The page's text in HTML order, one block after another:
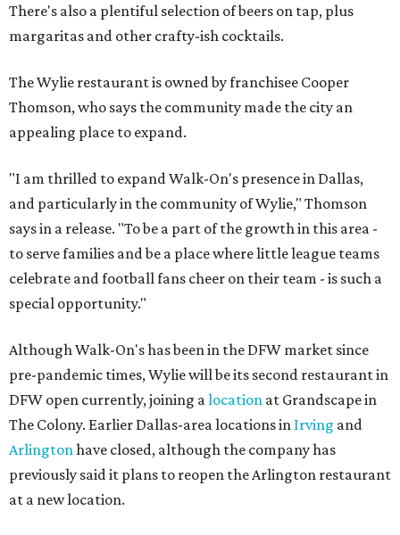
There's also a plentiful selection of beers on tap, plus
margaritas and other crafty-ish cocktails.
The Wylie restaurant is owned by franchisee Cooper
Thomson, who says the community made the city an
appealing place to expand.
"I am thrilled to expand Walk-On's presence in Dallas,
and particularly in the community of Wylie," Thomson
says in a release. "To be a part of the growth in this area -
to serve families and be a place where little league teams
celebrate and football fans cheer on their team - is such a
special opportunity."
Although Walk-On's has been in the DFW market since
pre-pandemic times, Wylie will be its second restaurant in
DFW open currently, joining a location at Grandscape in
The Colony. Earlier Dallas-area locations in Irving and
Arlington have closed, although the company has
previously said it plans to reopen the Arlington restaurant
at a new location.